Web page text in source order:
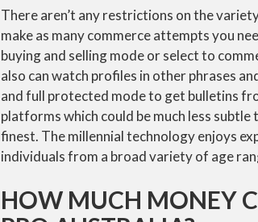
There aren’t any restrictions on the
make as many commerce attempts you
buying and selling mode or select to
also can watch profiles in other phrases
and full protected mode to get bulletins
platforms which could be much less
finest. The millennial technology enjoys
individuals from a broad variety of age
HOW MUCH MONEY